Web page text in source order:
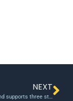
NEXT
AUT venture fund supports three student entrepreneurs